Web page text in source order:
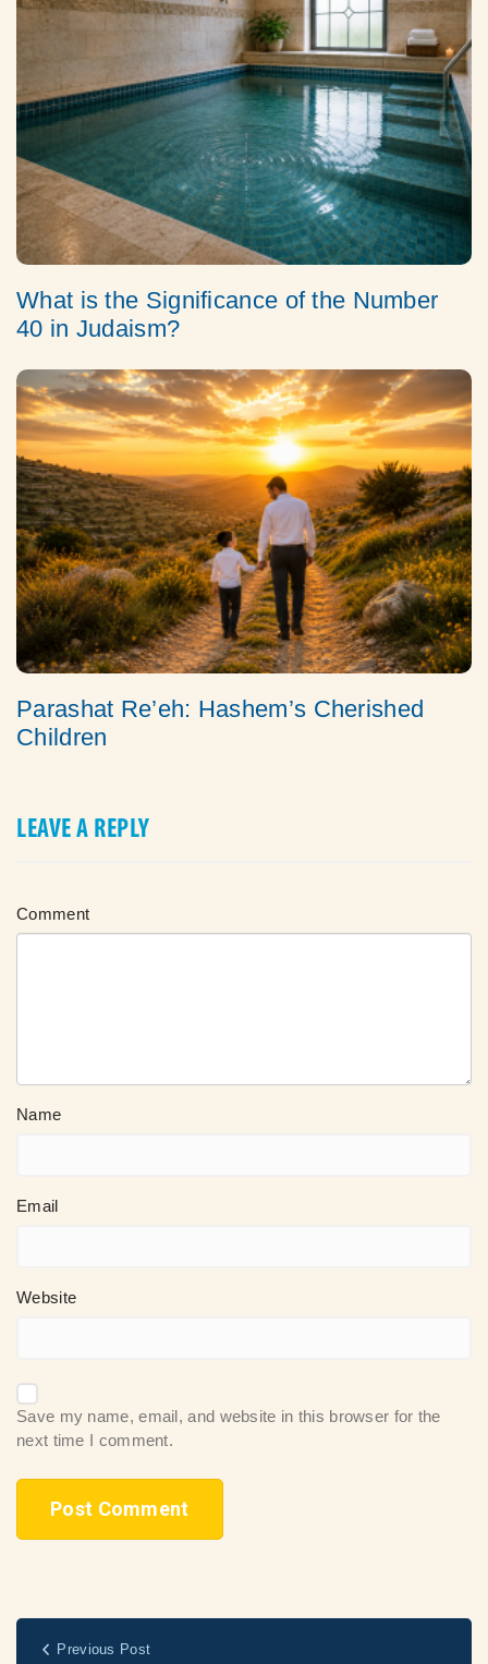
What is the Significance of the Number
40 in Judaism?
Parashat Re’eh: Hashem’s Cherished
Children
LEAVE A REPLY
Comment
Name
Email
Website
Save my name, email, and website in this browser for the
next time I comment.
Previous Post